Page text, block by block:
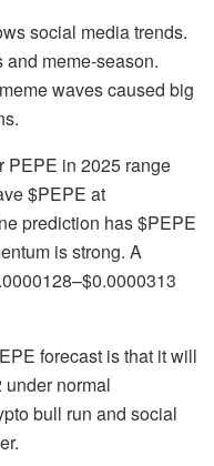
social media trends.
and meme-season.
waves caused big
PEPE in 2025 range
$PEPE at
prediction has $PEPE
is strong. A
forecast is that it will
normal
bull run and social